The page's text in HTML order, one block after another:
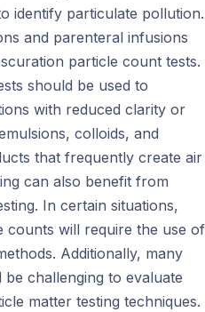
identify particulate pollution.
and parenteral infusions
particle count tests.
should be used to
with reduced clarity or
colloids, and
that frequently create air
can also benefit from
In certain situations,
counts will require the use of
Additionally, many
challenging to evaluate
matter testing techniques.